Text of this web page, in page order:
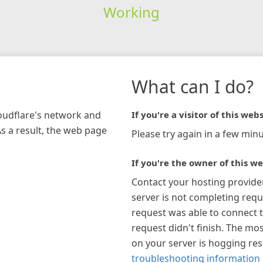
Working
network and
a result, the web page
What can I do?
If you're a visitor of this
Please try again in a few
If you're the owner of this
Contact your hosting
server is not completing
request was able to connect
request didn't finish. The
on your server is hogging
troubleshooting information